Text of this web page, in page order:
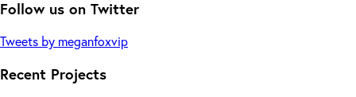
Follow us on Twitter
Tweets by meganfoxvip
Recent Projects